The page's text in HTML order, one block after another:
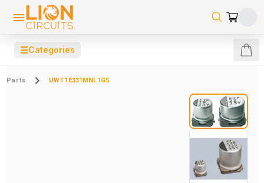
☰Categories
Parts UWT1E331MNL1GS